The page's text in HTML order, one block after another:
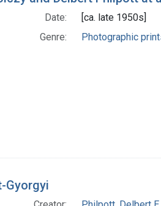
Date:
[ca. late 1950s]
Genre:
Photographic
Gyorgyi